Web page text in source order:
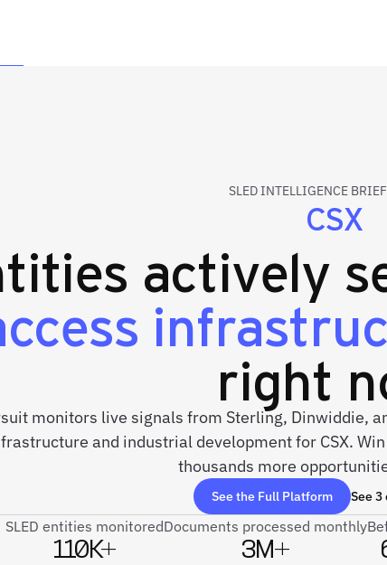
SLED INTELLIGENCE
CSX
actively
right
monitors live signals from Sterling, Dinwiddie,
and industrial development for CSX.
thousands more
See the Full Platform See
SLED entities monitored
110K+
Documents processed monthly
3M+